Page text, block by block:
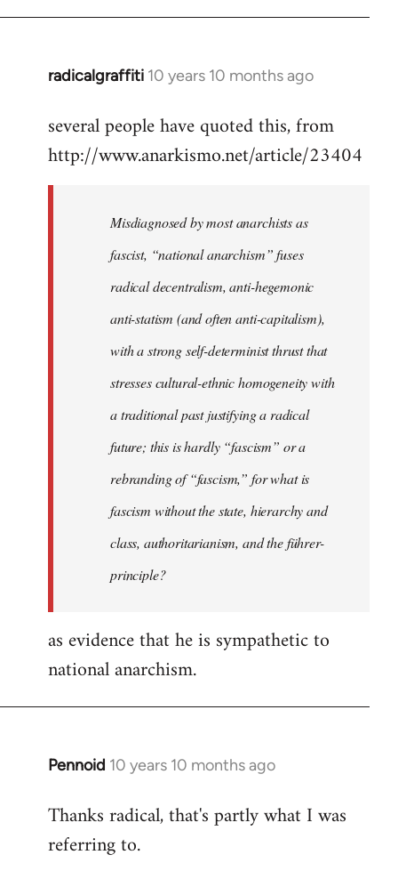
radicalgraffiti 10 years 10 months ago
In
to
Welcome
several people have quoted this, from
http://www.anarkismo.net/article/23404
Misdiagnosed by most anarchists as
fascist, “national anarchism” fuses
radical decentralism, anti-hegemonic
anti-statism (and often anti-capitalism),
with a strong self-determinist thrust that
stresses cultural-ethnic homogeneity with
a traditional past justifying a radical
future; this is hardly “fascism” or a
rebranding of “fascism,” for what is
fascism without the state, hierarchy and
class, authoritarianism, and the führer-
principle?
as evidence that he is sympathetic to
national anarchism.
Pennoid 10 years 10 months ago
In
to
Welcome
Thanks radical, that's partly what I was
referring to.